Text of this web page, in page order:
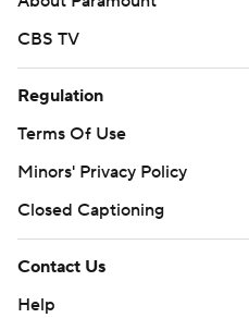
CBS TV
Regulation
Terms Of Use
Minors' Privacy Policy
Closed Captioning
Contact Us
Help